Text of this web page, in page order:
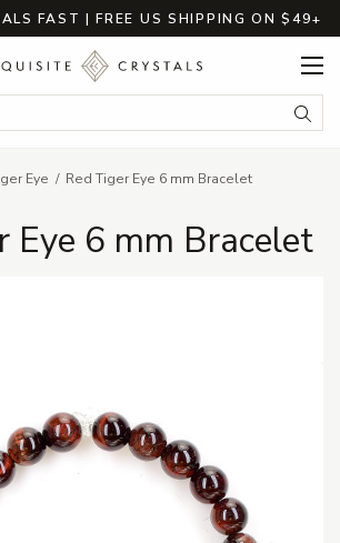
FAST | FREE US SHIPPING ON $49+
Eye Red Tiger Eye 6 mm Bracelet
Eye 6 mm Bracelet